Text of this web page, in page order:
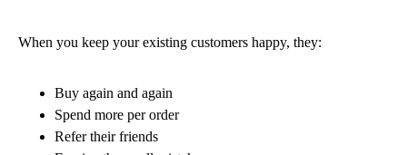
When you keep your existing customers happy, they:
Buy again and again
Spend more per order
Refer their friends